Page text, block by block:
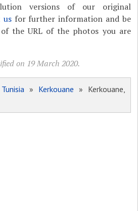
versions of our original
usfor further information and be
the URL of the photos you are
on 19 March 2020.
Tunisia » Kerkouane » Kerkouane,